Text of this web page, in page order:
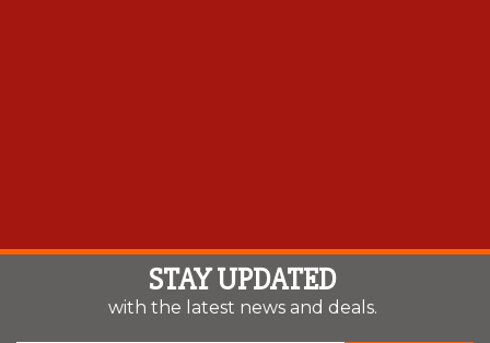
STAY UPDATED
with the latest news and deals.